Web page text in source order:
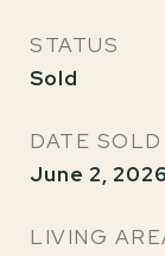
STATUS
Sold
DATE SOLD
June 2, 2026
LIVING